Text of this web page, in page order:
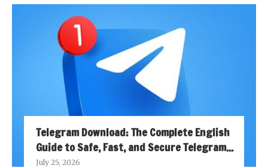
Telegram Download: The Complete English
Guide to Safe, Fast, and Secure Telegram...
July 25, 2026